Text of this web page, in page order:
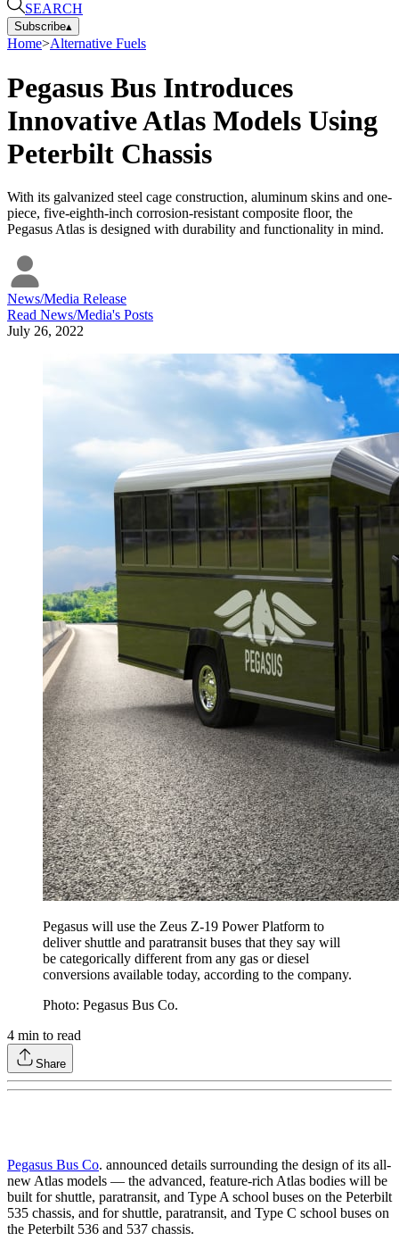
SEARCH
Subscribe▴
Home>Alternative Fuels
Pegasus Bus Introduces
Innovative Atlas Models Using
Peterbilt Chassis
With its galvanized steel cage construction, aluminum skins and one-
piece, five-eighth-inch corrosion-resistant composite floor, the
Pegasus Atlas is designed with durability and functionality in mind.
News/Media Release
Read News/Media's Posts
July 26, 2022
Pegasus will use the Zeus Z-19 Power Platform to
deliver shuttle and paratransit buses that they say will
be categorically different from any gas or diesel
conversions available today, according to the company.
Photo: Pegasus Bus Co.
4 min to read
Share
Pegasus Bus Co. announced details surrounding the design of its all-
new Atlas models — the advanced, feature-rich Atlas bodies will be
built for shuttle, paratransit, and Type A school buses on the Peterbilt
535 chassis, and for shuttle, paratransit, and Type C school buses on
the Peterbilt 536 and 537 chassis.